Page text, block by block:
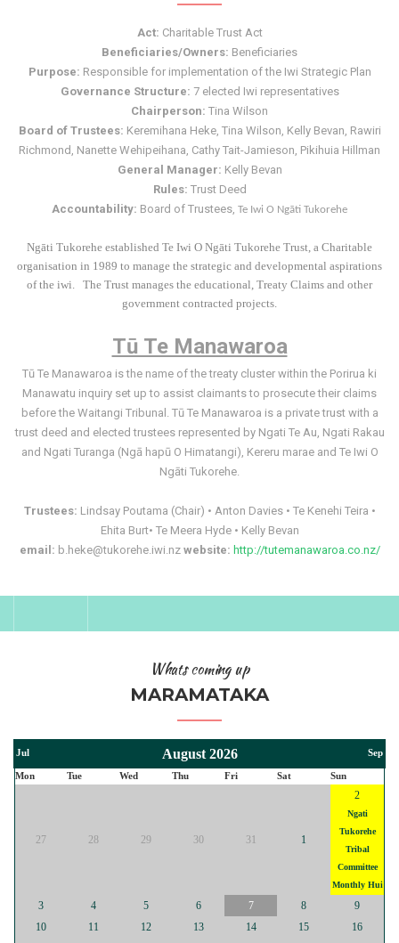
Act: Charitable Trust Act
Beneficiaries/Owners: Beneficiaries
Purpose: Responsible for implementation of the Iwi Strategic Plan
Governance Structure: 7 elected Iwi representatives
Chairperson: Tina Wilson
Board of Trustees: Keremihana Heke, Tina Wilson, Kelly Bevan, Rawiri
Richmond, Nanette Wehipeihana, Cathy Tait-Jamieson, Pikihuia Hillman
General Manager: Kelly Bevan
Rules: Trust Deed
Accountability: Board of Trustees, Te Iwi O Ngāti Tukorehe
Ngāti Tukorehe established Te Iwi O Ngāti Tukorehe Trust, a Charitable
organisation in 1989 to manage the strategic and developmental aspirations
of the iwi. The Trust manages the educational, Treaty Claims and other
government contracted projects.
Tū Te Manawaroa
Tū Te Manawaroa is the name of the treaty cluster within the Porirua ki
Manawatu inquiry set up to assist claimants to prosecute their claims
before the Waitangi Tribunal. Tū Te Manawaroa is a private trust with a
trust deed and elected trustees represented by Ngati Te Au, Ngati Rakau
and Ngati Turanga (Ngā hapū O Himatangi), Kereru marae and Te Iwi O
Ngāti Tukorehe.
Trustees: Lindsay Poutama (Chair) • Anton Davies • Te Kenehi Teira •
Ehita Burt• Te Meera Hyde • Kelly Bevan
email: b.heke@tukorehe.iwi.nz website: http://tutemanawaroa.co.nz/
Whats coming up
MARAMATAKA
Jul August 2026 Sep
Mon Tue Wed Thu Fri Sat Sun
27 28 29 30 31 1
2
Ngati
Tukorehe
Tribal
Committee
Monthly Hui
3 4 5 6 7 8
9
10
11 12 13 14 15 16